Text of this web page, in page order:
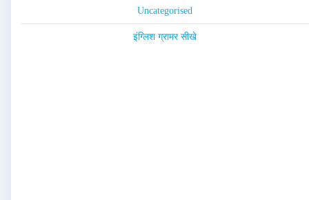
Uncategorised
इंग्लिश ग्रामर सीखे